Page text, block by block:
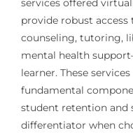
services offered
provide robust access
counseling, tutoring,
mental health
learner. These
fundamental
student retention and
differentiator when